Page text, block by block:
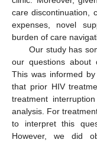
care discontinuation,
expenses, novel
burden of care
Our study has
our questions about
This was informed
that prior HIV
treatment
analysis. For
to interpret this
However, we did